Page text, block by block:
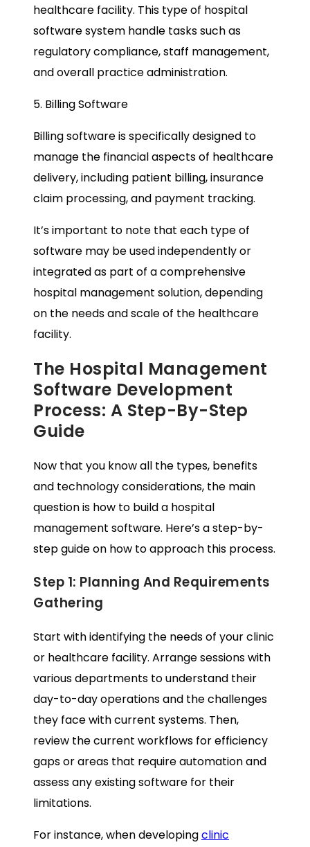
healthcare facility. This type of hospital
software system handle tasks such as
regulatory compliance, staff management,
and overall practice administration.
5. Billing Software
Billing software is specifically designed to
manage the financial aspects of healthcare
delivery, including patient billing, insurance
claim processing, and payment tracking.
It’s important to note that each type of
software may be used independently or
integrated as part of a comprehensive
hospital management solution, depending
on the needs and scale of the healthcare
facility.
The Hospital Management
Software Development
Process: A Step-By-Step
Guide
Now that you know all the types, benefits
and technology considerations, the main
question is how to build a hospital
management software. Here’s a step-by-
step guide on how to approach this process.
Step 1: Planning And Requirements
Gathering
Start with identifying the needs of your clinic
or healthcare facility. Arrange sessions with
various departments to understand their
day-to-day operations and the challenges
they face with current systems. Then,
review the current workflows for efficiency
gaps or areas that require automation and
assess any existing software for their
limitations.
For instance, when developingclinic